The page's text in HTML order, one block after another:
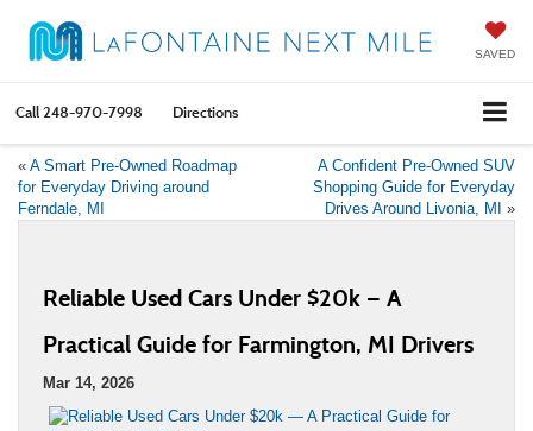
SAVED
Call248-970-7998 Directions
« A Smart Pre-Owned Roadmap
for Everyday Driving around
Ferndale, MI
A Confident Pre-Owned SUV
Shopping Guide for Everyday
Drives Around Livonia, MI »
Reliable Used Cars Under $20k — A
Practical Guide for Farmington, MI Drivers
Mar 14, 2026